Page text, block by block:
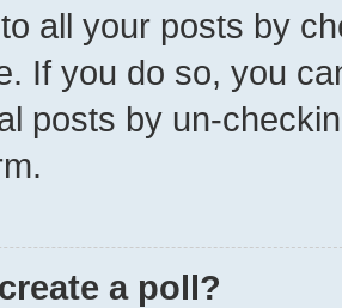
all your posts by
If you do so, you
posts by un-
a poll?